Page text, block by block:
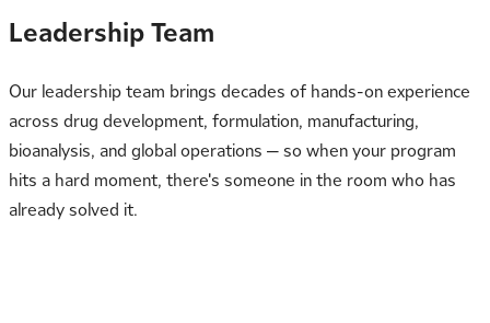
Leadership Team
Our leadership team brings decades of hands-on experience
across drug development, formulation, manufacturing,
bioanalysis, and global operations — so when your program
hits a hard moment, there's someone in the room who has
already solved it.